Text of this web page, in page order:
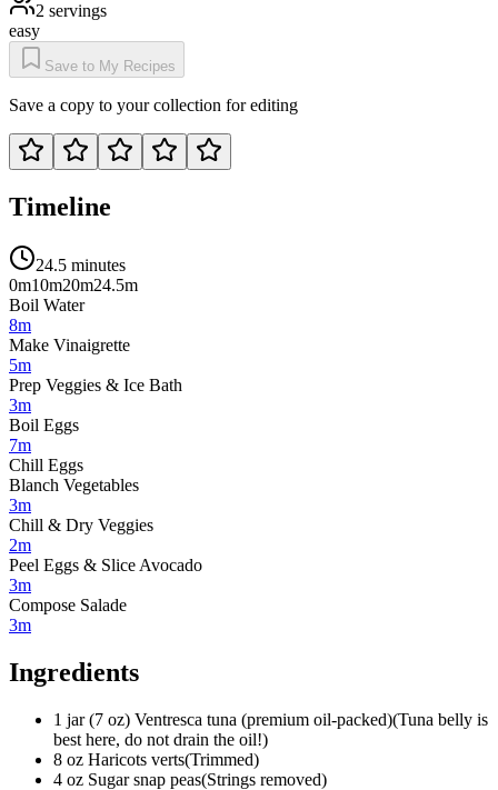
2 servings
easy
Save to My Recipes
Save a copy to your collection for editing
Timeline
24.5 minutes
0m10m20m24.5m
Boil Water
8m
Make Vinaigrette
5m
Prep Veggies & Ice Bath
3m
Boil Eggs
7m
Chill Eggs
Blanch Vegetables
3m
Chill & Dry Veggies
2m
Peel Eggs & Slice Avocado
3m
Compose Salade
3m
Ingredients
1 jar (7 oz) Ventresca tuna (premium oil-packed)(Tuna belly is
best here, do not drain the oil!)
8 oz Haricots verts(Trimmed)
4 oz Sugar snap peas(Strings removed)